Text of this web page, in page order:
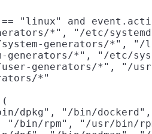
"linux" and
*", "/etc/
generators/*", "/
generators/*", "/etc/
generators/*", "/
*"
dpkg", "/bin/
"/bin/rpm", "/usr/bin/